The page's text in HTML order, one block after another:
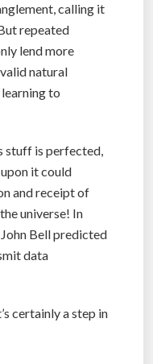
calling it
repeated
lend more
natural
to
stuff is perfected,
it could
and receipt of
universe! In
Bell predicted
data
certainly a step in